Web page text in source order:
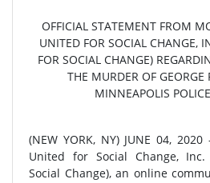
OFFICIAL STATEMENT FROM
UNITED FOR SOCIAL CHANGE,
FOR SOCIAL CHANGE)
THE MURDER OF GEORGE
MINNEAPOLIS
(NEW YORK, NY) JUNE 04,
United for Social Change,
Social Change), an online